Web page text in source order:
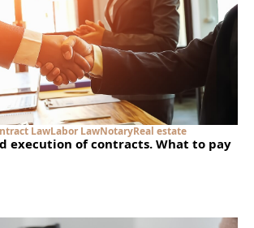
LawLabor LawNotaryReal estate
execution of contracts. What to pay